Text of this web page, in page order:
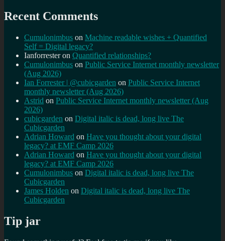
Recent Comments
Cumulonimbus on Machine readable wishes + Quantified
Self = Digital legacy?
Ianforresteron Quantified relationships?
Cumulonimbus on Public Service Internet monthly newsletter
(Aug 2026)
Ian Forrester | @cubicgarden on Public Service Internet
monthly newsletter (Aug 2026)
Astrid on Public Service Internet monthly newsletter (Aug
2026)
cubicgarden on Digital italic is dead, long live The
Cubicgarden
Adrian Howard on Have you thought about your digital
legacy? at EMF Camp 2026
Adrian Howard on Have you thought about your digital
legacy? at EMF Camp 2026
Cumulonimbus on Digital italic is dead, long live The
Cubicgarden
James Holden on Digital italic is dead, long live The
Cubicgarden
Tip jar